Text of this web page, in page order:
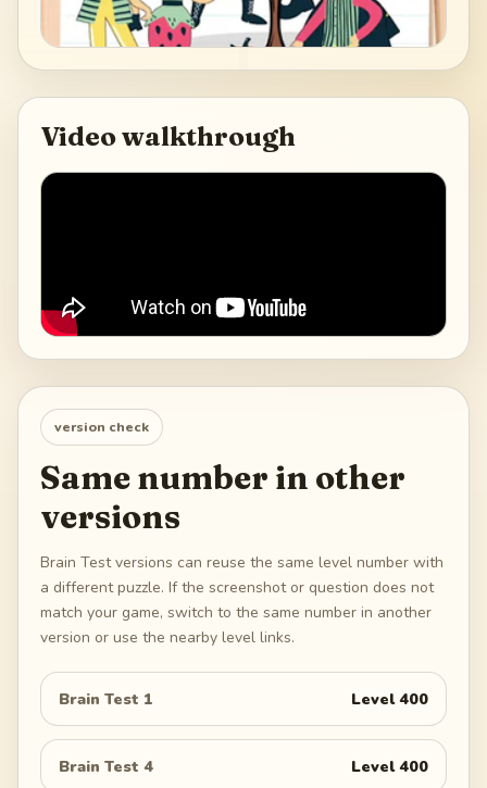
Video walkthrough
version check
Same number in other
versions
Brain Test versions can reuse the same level number with
a different puzzle. If the screenshot or question does not
match your game, switch to the same number in another
version or use the nearby level links.
Brain Test 1 Level400
Brain Test 4 Level400